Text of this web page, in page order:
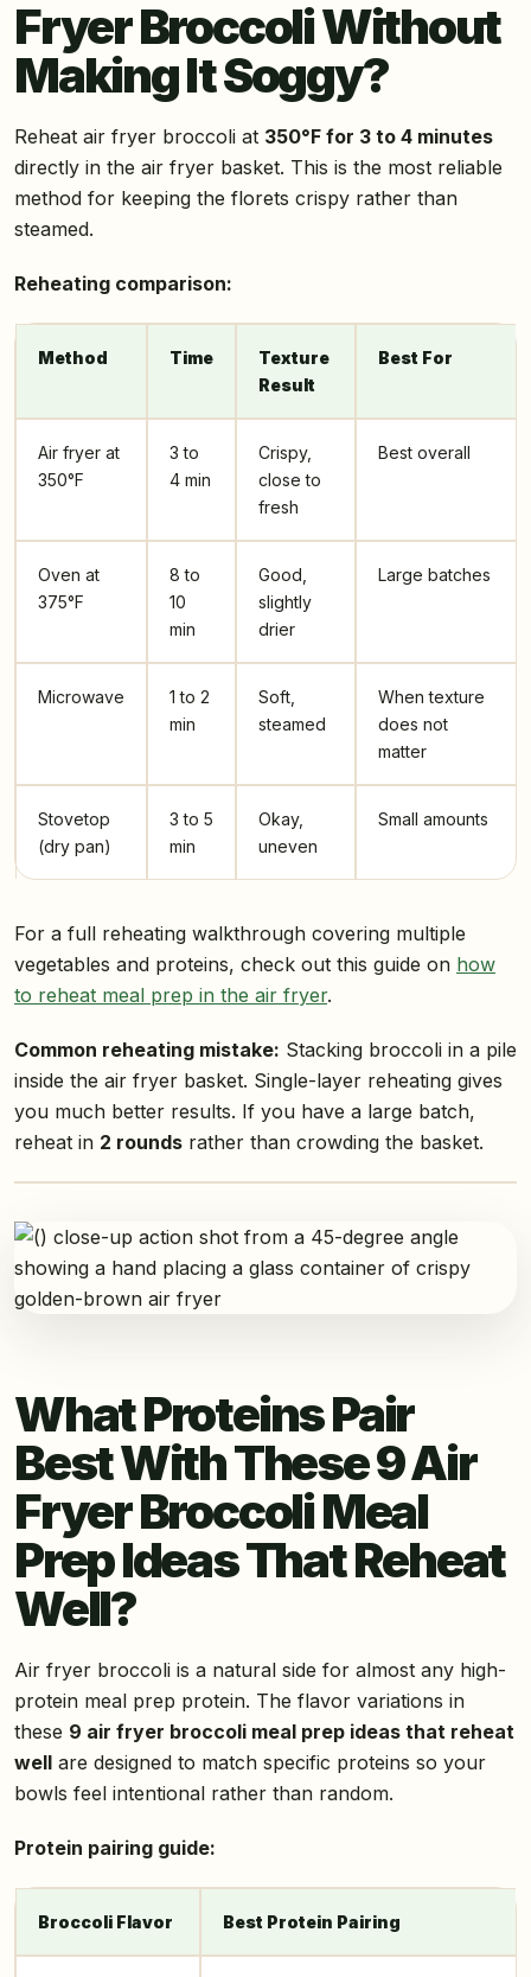
Fryer Broccoli Without
Making It Soggy?
Reheat air fryer broccoli at 350°F for 3 to 4 minutes
directly in the air fryer basket. This is the most reliable
method for keeping the florets crispy rather than
steamed.
Reheating comparison:
Method Time
Texture
Result
Best For
Air fryer at
350°F
3 to
4 min
Crispy,
close to
fresh
Best overall
Oven at
375°F
8 to
10
min
Good,
slightly
drier
Large batches
Microwave
1 to 2
min
Soft,
steamed
When texture
does not
matter
Stovetop
(dry pan)
3 to 5
min
Okay,
uneven
Small amounts
For a full reheating walkthrough covering multiple
vegetables and proteins, check out this guide on how
to reheat meal prep in the air fryer.
Common reheating mistake: Stacking broccoli in a pile
inside the air fryer basket. Single-layer reheating gives
you much better results. If you have a large batch,
reheat in 2 rounds rather than crowding the basket.
What Proteins Pair
Best With These 9 Air
Fryer Broccoli Meal
Prep Ideas That Reheat
Well?
Air fryer broccoli is a natural side for almost any high-
protein meal prep protein. The flavor variations in
these 9 air fryer broccoli meal prep ideas that reheat
well are designed to match specific proteins so your
bowls feel intentional rather than random.
Protein pairing guide:
Broccoli Flavor Best Protein Pairing